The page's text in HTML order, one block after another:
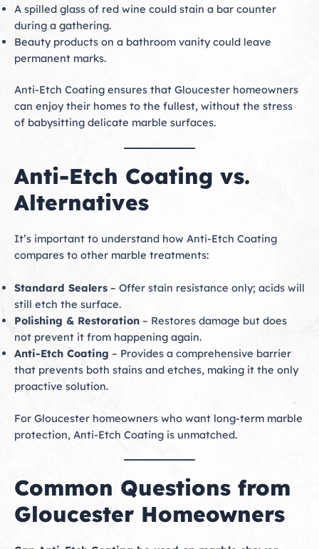
A spilled glass of red wine could stain a bar counter
during a gathering.
Beauty products on a bathroom vanity could leave
permanent marks.
Anti-Etch Coating ensures that Gloucester homeowners
can enjoy their homes to the fullest, without the stress
of babysitting delicate marble surfaces.
Anti-Etch Coating vs.
Alternatives
It’s important to understand how Anti-Etch Coating
compares to other marble treatments:
Standard Sealers – Offer stain resistance only; acids will
still etch the surface.
Polishing & Restoration – Restores damage but does
not prevent it from happening again.
Anti-Etch Coating – Provides a comprehensive barrier
that prevents both stains and etches, making it the only
proactive solution.
For Gloucester homeowners who want long-term marble
protection, Anti-Etch Coating is unmatched.
Common Questions from
Gloucester Homeowners